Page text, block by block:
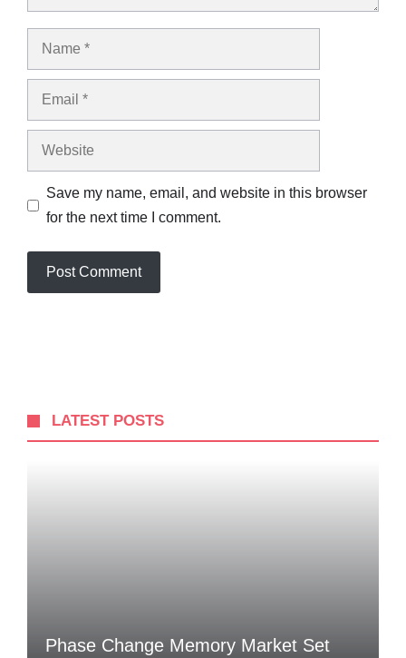
Name
Email
Website
Save my name, email, and website in this browser
for the next time I comment.
LATEST POSTS
Phase Change Memory Market Set